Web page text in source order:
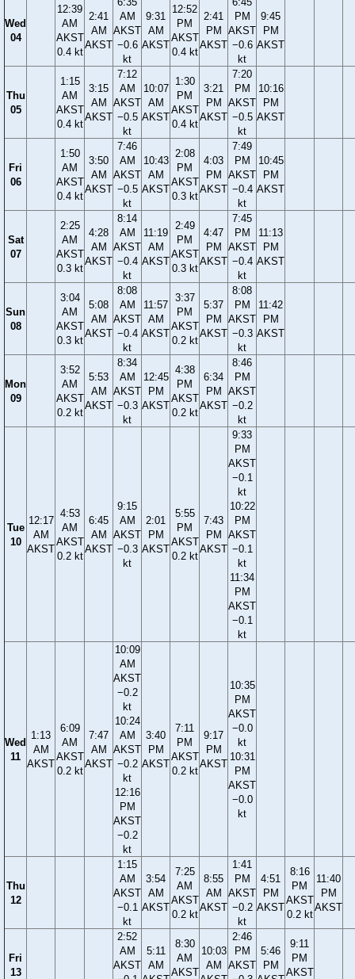
Wed
04
12:39
AM
AKST
0.4 kt
2:41
AM
AKST
AM
AKST
−0.6
kt
9:31
AM
AKST
12:52
PM
AKST
0.4 kt
2:41
PM
AKST
PM
AKST
−0.6
kt
9:45
PM
AKST
Thu
05
1:15
AM
AKST
0.4 kt
3:15
AM
AKST
7:12
AM
AKST
−0.5
kt
10:07
AM
AKST
1:30
PM
AKST
0.4 kt
3:21
PM
AKST
7:20
PM
AKST
−0.5
kt
10:16
PM
AKST
Fri
06
1:50
AM
AKST
0.4 kt
3:50
AM
AKST
7:46
AM
AKST
−0.5
kt
10:43
AM
AKST
2:08
PM
AKST
0.3 kt
4:03
PM
AKST
7:49
PM
AKST
−0.4
kt
10:45
PM
AKST
Sat
07
2:25
AM
AKST
0.3 kt
4:28
AM
AKST
8:14
AM
AKST
−0.4
kt
11:19
AM
AKST
2:49
PM
AKST
0.3 kt
4:47
PM
AKST
7:45
PM
AKST
−0.4
kt
11:13
PM
AKST
Sun
08
3:04
AM
AKST
0.3 kt
5:08
AM
AKST
8:08
AM
AKST
−0.4
kt
11:57
AM
AKST
3:37
PM
AKST
0.2 kt
5:37
PM
AKST
8:08
PM
AKST
−0.3
kt
11:42
PM
AKST
Mon
09
3:52
AM
AKST
0.2 kt
5:53
AM
AKST
8:34
AM
AKST
−0.3
kt
12:45
PM
AKST
4:38
PM
AKST
0.2 kt
6:34
PM
AKST
8:46
PM
AKST
−0.2
kt
Tue
10
12:17
AM
AKST
4:53
AM
AKST
0.2 kt
6:45
AM
AKST
9:15
AM
AKST
−0.3
kt
2:01
PM
AKST
5:55
PM
AKST
0.2 kt
7:43
PM
AKST
9:33
PM
AKST
−0.1
kt
10:22
PM
AKST
−0.1
kt
11:34
PM
AKST
−0.1
kt
Wed
11
1:13
AM
AKST
6:09
AM
AKST
0.2 kt
7:47
AM
AKST
10:09
AM
AKST
−0.2
kt
10:24
AM
AKST
−0.2
kt
12:16
PM
AKST
−0.2
kt
3:40
PM
AKST
7:11
PM
AKST
0.2 kt
9:17
PM
AKST
10:35
PM
AKST
−0.0
kt
10:31
PM
AKST
−0.0
kt
Thu
12
1:15
AM
AKST
−0.1
kt
3:54
AM
AKST
7:25
AM
AKST
0.2 kt
8:55
AM
AKST
1:41
PM
AKST
−0.2
kt
4:51
PM
AKST
8:16
PM
AKST
0.2 kt
11:40
PM
AKST
Fri
13
2:52
AM
AKST
5:11
AM
8:30
AM
AKST
10:03
AM
2:46
PM
AKST
5:46
PM
9:11
PM
AKST